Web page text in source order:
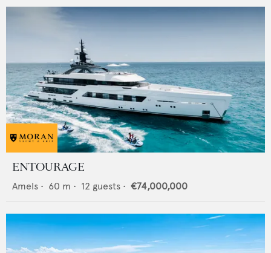
ENTOURAGE
Amels • 60 m • 12 guests • €74,000,000